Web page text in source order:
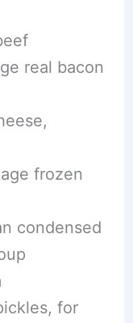
real bacon
frozen
condensed
for